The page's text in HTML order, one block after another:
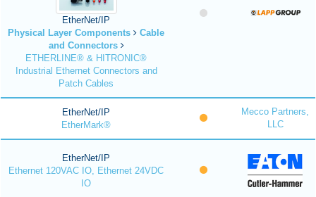
EtherNet/IP
Physical Layer Components
Cable
and Connectors
ETHERLINE® & HITRONIC®
Industrial Ethernet Connectors and
Patch Cables
EtherNet/IP
EtherMark®
Mecco Partners,
LLC
EtherNet/IP
Ethernet 120VAC IO, Ethernet 24VDC
IO